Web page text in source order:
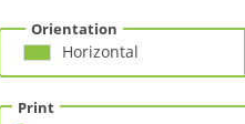
Orientation
Horizontal
Print